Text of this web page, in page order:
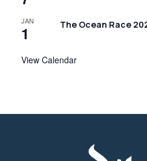
JAN
1 The Ocean Race
View Calendar